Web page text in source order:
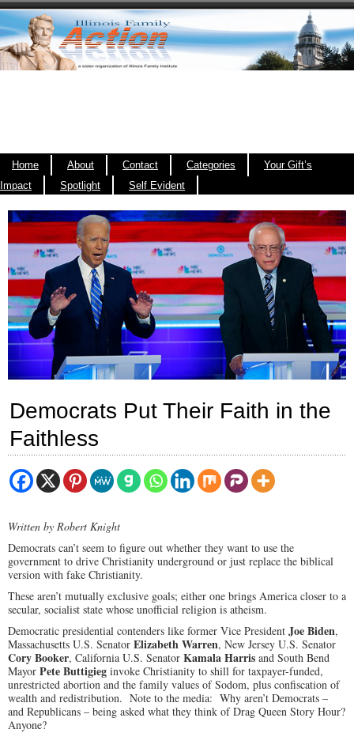
Home About Contact Categories
Your Gift’s
Impact
Spotlight Self Evident
Democrats Put Their Faith in the
Faithless
Written by Robert Knight
Democrats can’t seem to figure out whether they want to use the
government to drive Christianity underground or just replace the biblical
version with fake Christianity.
These aren’t mutually exclusive goals; either one brings America closer to a
secular, socialist state whose unofficial religion is atheism.
Democratic presidential contenders like former Vice President Joe Biden,
Massachusetts U.S. Senator Elizabeth Warren, New Jersey U.S. Senator
Cory Booker, California U.S. Senator Kamala Harris and South Bend
Mayor Pete Buttigieg invoke Christianity to shill for taxpayer-funded,
unrestricted abortion and the family values of Sodom, plus confiscation of
wealth and redistribution. Note to the media: Why aren’t Democrats –
and Republicans – being asked what they think of Drag Queen Story Hour?
Anyone?